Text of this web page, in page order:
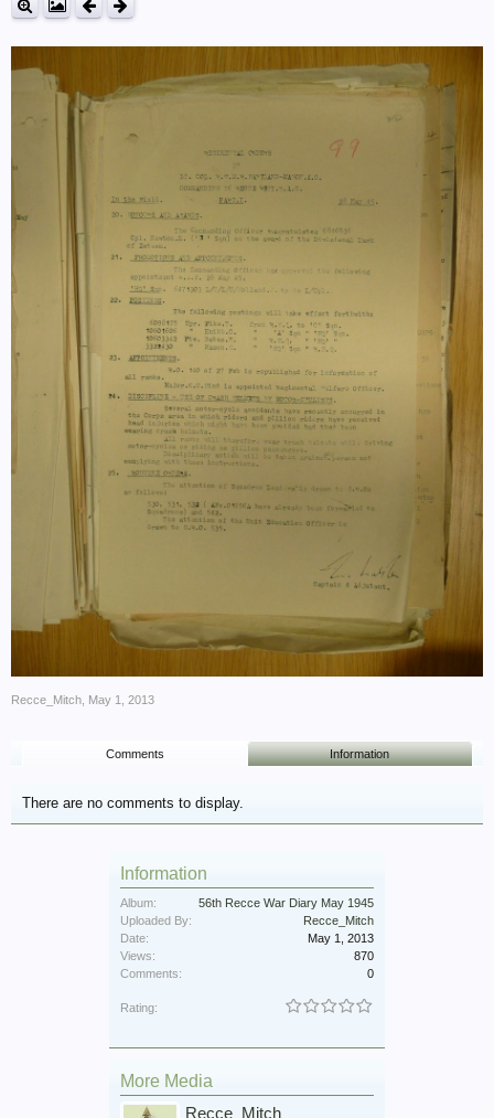
Recce_Mitch May 1, 2013
Comments Information
There are no comments to display.
Information
Album:
56th Recce War Diary May 1945
Uploaded By:
Recce_Mitch
Date:
May 1, 2013
Views:
870
Comments:
0
Rating:
More Media
Recce_Mitch